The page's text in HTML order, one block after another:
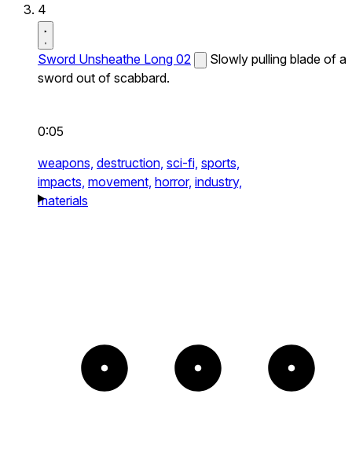
4
Sword Unsheathe Long 02
Slowly pulling blade of a
sword out of scabbard.
0:05
weapons, destruction, sci-fi, sports,
impacts, movement, horror, industry,
materials